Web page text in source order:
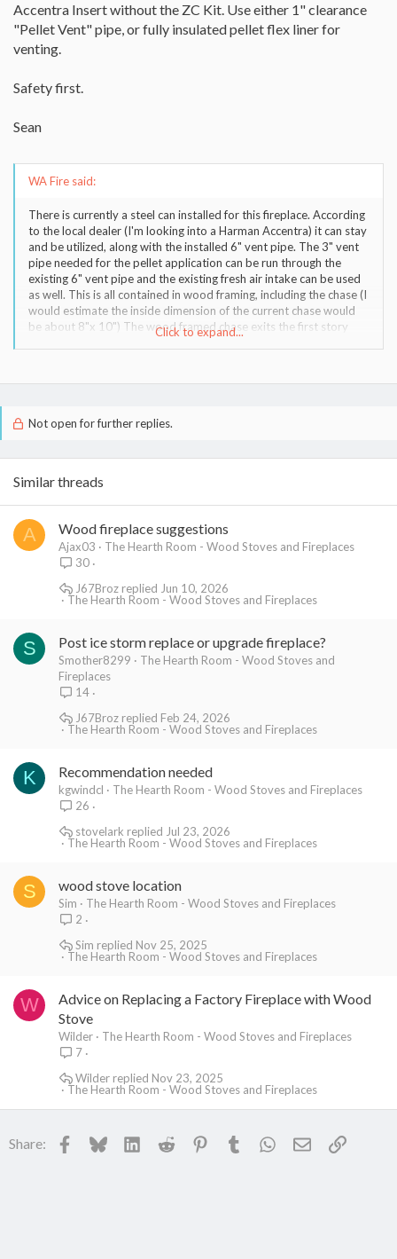
Accentra Insert without the ZC Kit. Use either 1" clearance
"Pellet Vent" pipe, or fully insulated pellet flex liner for
venting.
Safety first.
Sean
WA Fire said:
There is currently a steel can installed for this fireplace. According
to the local dealer (I'm looking into a Harman Accentra) it can stay
and be utilized, along with the installed 6" vent pipe. The 3" vent
pipe needed for the pellet application can be run through the
existing 6" vent pipe and the existing fresh air intake can be used
as well. This is all contained in wood framing, including the chase (I
would estimate the inside dimension of the current chase would
be about 8"x 10") The wood framed chase exits the first story
roof and runs outside the second story exterior wall and up
Click to expand...
Not open for further replies.
Similar threads
A Wood fireplace suggestions
Ajax03
The Hearth Room - Wood Stoves and Fireplaces
30
The Hearth Room - Wood Stoves and Fireplaces
Jun 10, 2026
J67Broz
S Post ice storm replace or upgrade fireplace?
Smother8299
The Hearth Room - Wood Stoves and
Fireplaces
14
The Hearth Room - Wood Stoves and Fireplaces
Feb 24, 2026
J67Broz
K Recommendation needed
kgwindcl
The Hearth Room - Wood Stoves and Fireplaces
26
The Hearth Room - Wood Stoves and Fireplaces
Jul 23, 2026
stovelark
S wood stove location
Sim
The Hearth Room - Wood Stoves and Fireplaces
2
The Hearth Room - Wood Stoves and Fireplaces
Nov 25, 2025
Sim
W
Advice on Replacing a Factory Fireplace with Wood
Stove
Wilder
The Hearth Room - Wood Stoves and Fireplaces
7
The Hearth Room - Wood Stoves and Fireplaces
Nov 23, 2025
Wilder
Share: Facebook
BlueskyLinkedInReddit PinterestTumblr WhatsApp
EmailLink